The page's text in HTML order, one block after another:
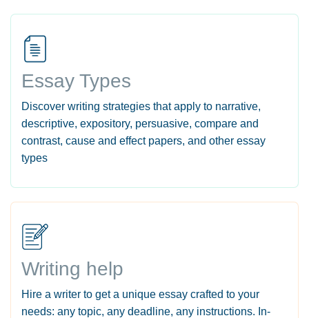
Essay Types
Discover writing strategies that apply to narrative,
descriptive, expository, persuasive, compare and
contrast, cause and effect papers, and other essay
types
Writing help
Hire a writer to get a unique essay crafted to your
needs: any topic, any deadline, any instructions. In-